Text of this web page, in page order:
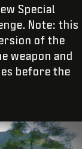
Special
Note: this
of the
weapon and
before the